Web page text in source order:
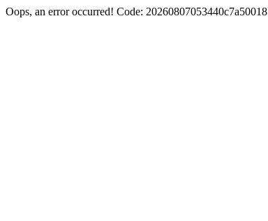
Oops, an error occurred! Code: 20260807053440c7a50018